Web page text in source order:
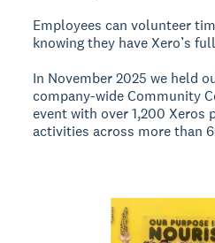
Employees can volunteer
knowing they have Xero’s
In November 2025 we held
company-wide Community
event with over 1,200 Xeros
activities across more than